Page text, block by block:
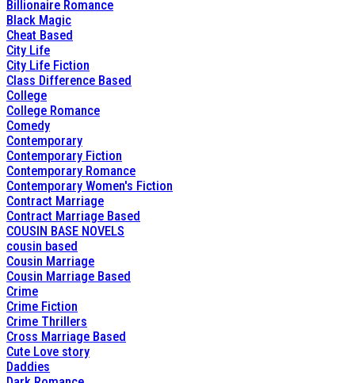
Billionaire Romance
Black Magic
Cheat Based
City Life
City Life Fiction
Class Difference Based
College
College Romance
Comedy
Contemporary
Contemporary Fiction
Contemporary Romance
Contemporary Women's Fiction
Contract Marriage
Contract Marriage Based
COUSIN BASE NOVELS
cousin based
Cousin Marriage
Cousin Marriage Based
Crime
Crime Fiction
Crime Thrillers
Cross Marriage Based
Cute Love story
Daddies